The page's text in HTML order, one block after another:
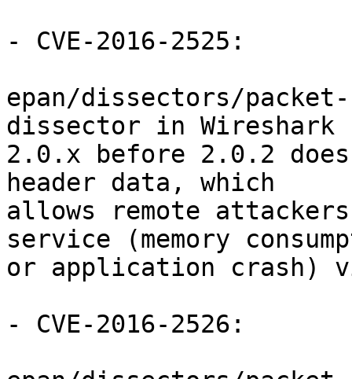
- CVE-2016-2525:
epan/dissectors/
dissector in Wireshark
2.0.x before 2.0.2
header data, which
allows remote
service (memory
or application crash)
- CVE-2016-2526: